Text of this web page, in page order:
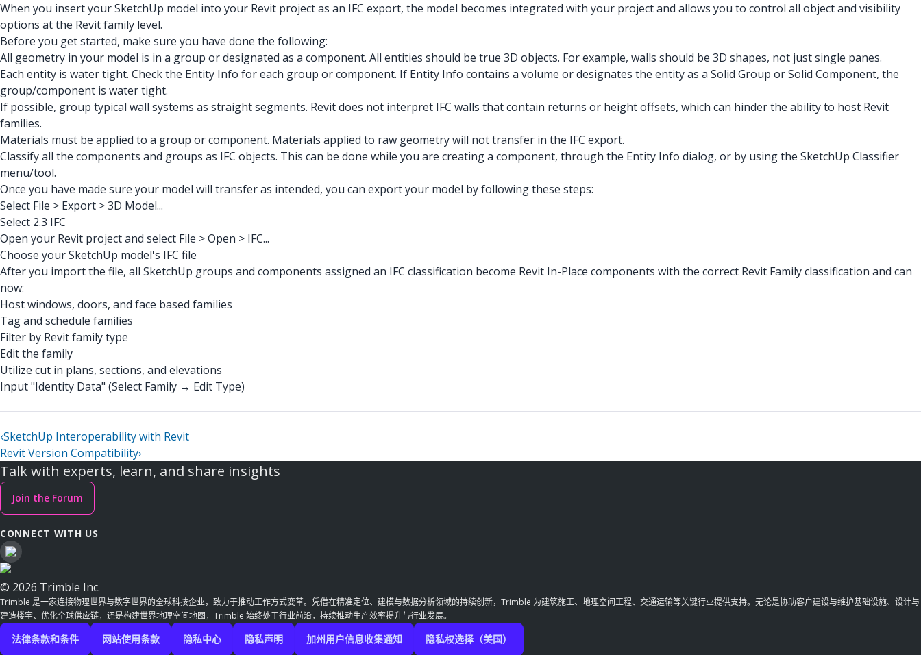
When you insert your SketchUp model into your Revit project as an IFC export, the model becomes integrated with your project and allows you to control all object and visibility
options at the Revit family level.
Before you get started, make sure you have done the following:
All geometry in your model is in a group or designated as a component. All entities should be true 3D objects. For example, walls should be 3D shapes, not just single panes.
Each entity is water tight. Check the Entity Info for each group or component. If Entity Info contains a volume or designates the entity as a Solid Group or Solid Component, the
group/component is water tight.
If possible, group typical wall systems as straight segments. Revit does not interpret IFC walls that contain returns or height offsets, which can hinder the ability to host Revit
families.
Materials must be applied to a group or component. Materials applied to raw geometry will not transfer in the IFC export.
Classify all the components and groups as IFC objects. This can be done while you are creating a component, through the Entity Info dialog, or by using the SketchUp Classifier
menu/tool.
Once you have made sure your model will transfer as intended, you can export your model by following these steps:
Select File > Export > 3D Model...
Select 2.3 IFC
Open your Revit project and select File > Open > IFC...
Choose your SketchUp model's IFC file
After you import the file, all SketchUp groups and components assigned an IFC classification become Revit In-Place components with the correct Revit Family classification and can
now:
Host windows, doors, and face based families
Tag and schedule families
Filter by Revit family type
Edit the family
Utilize cut in plans, sections, and elevations
Input "Identity Data" (Select Family → Edit Type)
‹SketchUp Interoperability with Revit
Revit Version Compatibility›
Talk with experts, learn, and share insights
Join the Forum
CONNECT WITH US
© 2026 Trimble Inc.
Trimble 是一家连接物理世界与数字世界的全球科技企业，致力于推动工作方式变革。凭借在精准定位、建模与数据分析领域的持续创新，Trimble 为建筑施工、地理空间工程、交通运输等关键行业提供支持。无论是协助客户建设与维护基础设施、设计与
建造楼宇、优化全球供应链，还是构建世界地理空间地图，Trimble 始终处于行业前沿，持续推动生产效率提升与行业发展。
法律条款和条件 网站使用条款 隐私中心 隐私声明 加州用户信息收集通知 隐私权选择（美国）